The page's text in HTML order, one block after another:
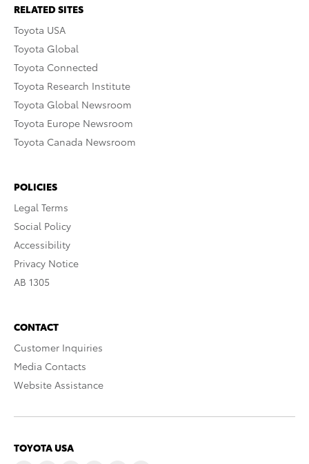
RELATED SITES
Toyota USA
Toyota Global
Toyota Connected
Toyota Research Institute
Toyota Global Newsroom
Toyota Europe Newsroom
Toyota Canada Newsroom
POLICIES
Legal Terms
Social Policy
Accessibility
Privacy Notice
AB 1305
CONTACT
Customer Inquiries
Media Contacts
Website Assistance
TOYOTA USA